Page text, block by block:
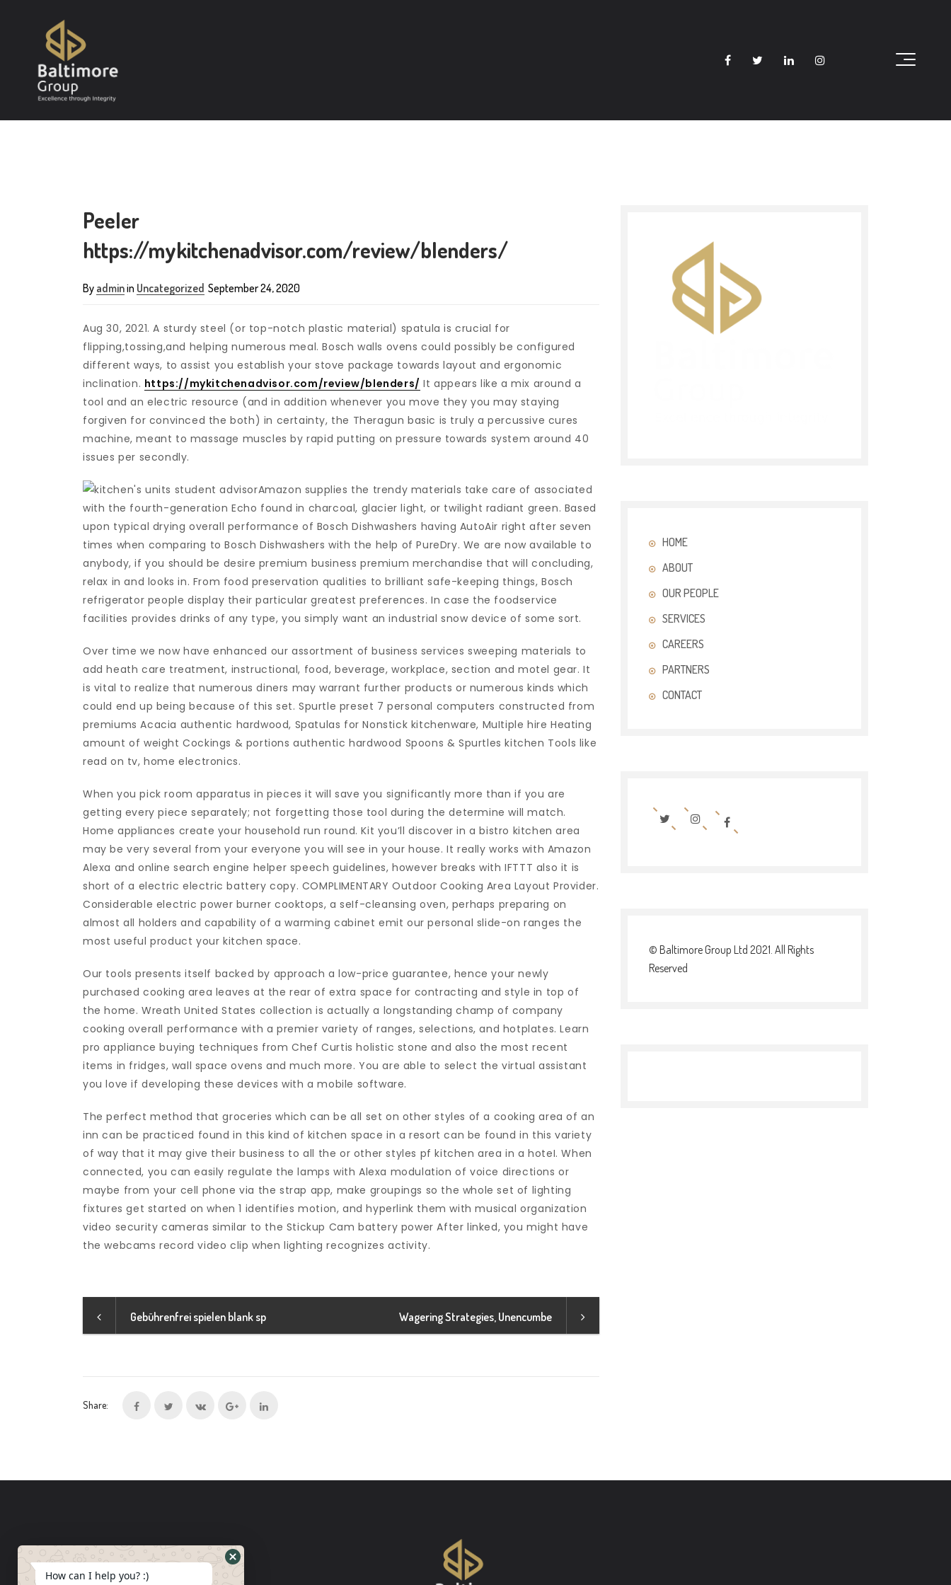
Peeler
https://mykitchenadvisor.com/review/blenders/
By adminin Uncategorized September 24, 2020
Aug 30, 2021. A sturdy steel (or top-notch plastic material) spatula is crucial for
flipping,tossing,and helping numerous meal. Bosch walls ovens could possibly be configured
different ways, to assist you establish your stove package towards layout and ergonomic
inclination. https://mykitchenadvisor.com/review/blenders/ It appears like a mix around a
tool and an electric resource (and in addition whenever you move they you may staying
forgiven for convinced the both) in certainty, the Theragun basic is truly a percussive cures
machine, meant to massage muscles by rapid putting on pressure towards system around 40
issues per secondly.
Amazon supplies the trendy materials take care of associated
with the fourth-generation Echo found in charcoal, glacier light, or twilight radiant green. Based
upon typical drying overall performance of Bosch Dishwashers having AutoAir right after seven
times when comparing to Bosch Dishwashers with the help of PureDry. We are now available to
anybody, if you should be desire premium business premium merchandise that will concluding,
relax in and looks in. From food preservation qualities to brilliant safe-keeping things, Bosch
refrigerator people display their particular greatest preferences. In case the foodservice
facilities provides drinks of any type, you simply want an industrial snow device of some sort.
Over time we now have enhanced our assortment of business services sweeping materials to
add heath care treatment, instructional, food, beverage, workplace, section and motel gear. It
is vital to realize that numerous diners may warrant further products or numerous kinds which
could end up being because of this set. Spurtle preset 7 personal computers constructed from
premiums Acacia authentic hardwood, Spatulas for Nonstick kitchenware, MuItiple hire Heating
amount of weight Cockings & portions authentic hardwood Spoons & Spurtles kitchen Tools like
read on tv, home electronics.
When you pick room apparatus in pieces it will save you significantly more than if you are
getting every piece separately; not forgetting those tool during the determine will match.
Home appliances create your household run round. Kit you’ll discover in a bistro kitchen area
may be very several from your everyone you will see in your house. It really works with Amazon
Alexa and online search engine helper speech guidelines, however breaks with IFTTT also it is
short of a electric electric battery copy. COMPLIMENTARY Outdoor Cooking Area Layout Provider.
Considerable electric power burner cooktops, a seIf-cleansing oven, perhaps preparing on
almost all holders and capability of a warming cabinet emit our personal slide-on ranges the
most useful product your kitchen space.
Our tools presents itself backed by approach a low-price guarantee, hence your newly
purchased cooking area leaves at the rear of extra space for contracting and style in top of
the home. Wreath United States collection is actually a longstanding champ of company
cooking overall performance with a premier variety of ranges, selections, and hotplates. Learn
pro appliance buying techniques from Chef Curtis holistic stone and also the most recent
items in fridges, wall space ovens and much more. You are able to select the virtual assistant
you love if developing these devices with a mobile software.
The perfect method that groceries which can be all set on other styles of a cooking area of an
inn can be practiced found in this kind of kitchen space in a resort can be found in this variety
of way that it may give their business to all the or other styles pf kitchen area in a hoteI. When
connected, you can easily regulate the lamps with Alexa modulation of voice directions or
maybe from your cell phone via the strap app, make groupings so the whole set of lighting
fixtures get started on when 1 identifies motion, and hyperlink them with musical organization
video security cameras similar to the Stickup Cam battery power After linked, you might have
the webcams record video clip when lighting recognizes activity.
Gebührenfrei spielen blank sp Wagering Strategies, Unencumbe
Share:
HOME
ABOUT
OUR PEOPLE
SERVICES
CAREERS
PARTNERS
CONTACT
© Baltimore Group Ltd 2021. All Rights
Reserved
How can I help you? :)